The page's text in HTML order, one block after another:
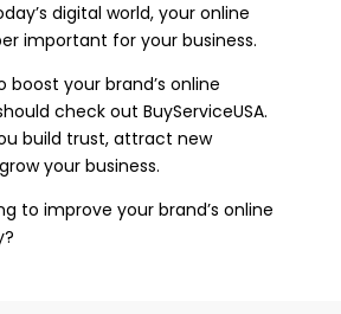
digital world, your online
important for your business.
boost your brand’s online
check out BuyServiceUSA.
build trust, attract new
your business.
to improve your brand’s online